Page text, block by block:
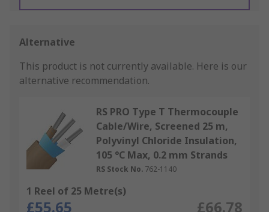
Alternative
This product is not currently available. Here is our
alternative recommendation.
RS PRO Type T Thermocouple
Cable/Wire, Screened 25 m,
Polyvinyl Chloride Insulation,
105 °C Max, 0.2 mm Strands
RS Stock No. 762-1140
1 Reel of 25 Metre(s)
£55.65 £66.78